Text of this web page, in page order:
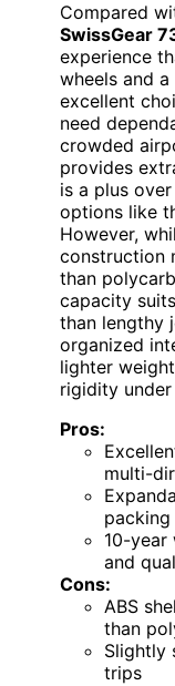
Compared
SwissGear
experience
wheels and
excellent
need
crowded
provides
is a plus
options like
However,
construction
than
capacity
than lengthy
organized
lighter
rigidity
Pros:
multi-
packing
10-year
and
Cons:
ABS
than
Slightly
trips